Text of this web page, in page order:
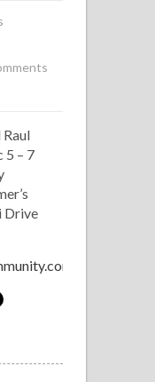
Raul
5 – 7
Drive
events